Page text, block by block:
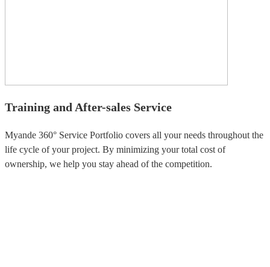
Training and After-sales Service
Myande 360° Service Portfolio covers all your needs throughout the
life cycle of your project. By minimizing your total cost of
ownership, we help you stay ahead of the competition.